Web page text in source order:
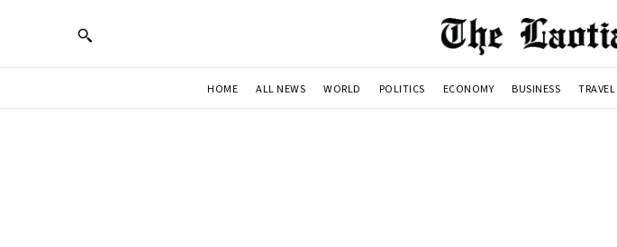
HOME ALL NEWS WORLD POLITICS ECONOMY BUSINESS TRAVEL